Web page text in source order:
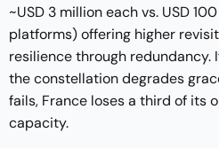
~USD 3 million each vs. USD
platforms) offering higher
resilience through redundancy.
the constellation degrades
fails, France loses a third of its
capacity.